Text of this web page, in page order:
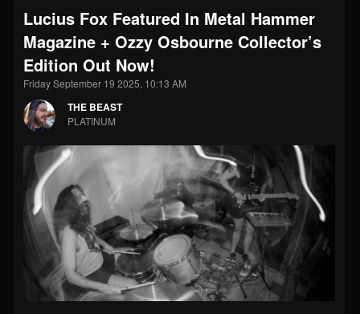
THE BEAST
@thebeast
FOLLOWERS
203493 202954
Forum
Lucius Fox Featured In Metal Hammer
Magazine + Ozzy Osbourne Collector’s
Edition Out Now!
Friday September 19 2025, 10:13 AM
THE BEAST
PLATINUM